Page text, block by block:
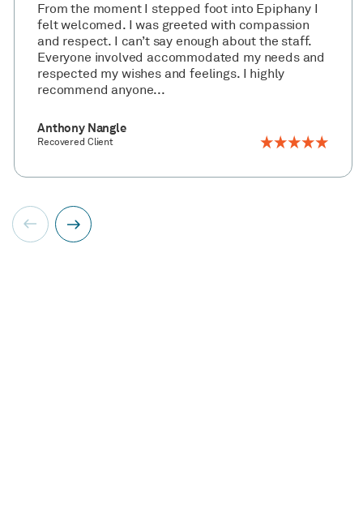
From the moment I stepped foot into Epiphany I
felt welcomed. I was greeted with compassion
and respect. I can’t say enough about the staff.
Everyone involved accommodated my needs and
respected my wishes and feelings. I highly
recommend anyone...
Anthony Nangle
Recovered Client